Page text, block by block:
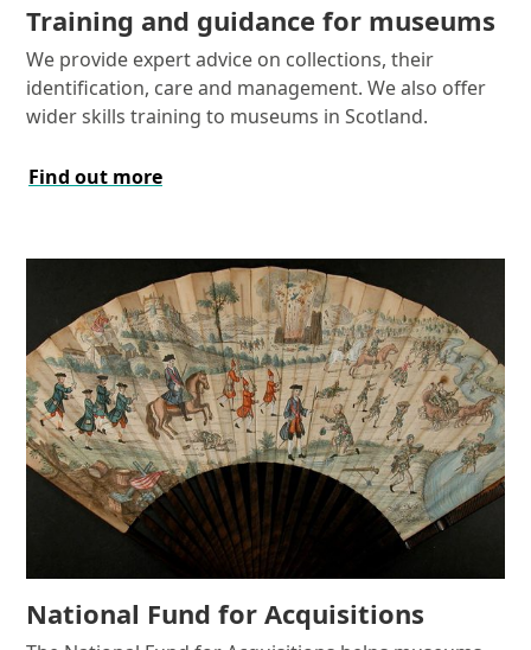
Training and guidance for museums
We provide expert advice on collections, their
identification, care and management. We also offer
wider skills training to museums in Scotland.
Find out more
National Fund for Acquisitions